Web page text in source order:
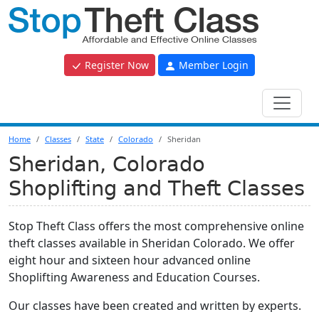
Register Now Member Login
Home Classes State Colorado Sheridan
Sheridan, Colorado
Shoplifting and Theft Classes
Stop Theft Class offers the most comprehensive online
theft classes available in Sheridan Colorado. We offer
eight hour and sixteen hour advanced online
Shoplifting Awareness and Education Courses.
Our classes have been created and written by experts.